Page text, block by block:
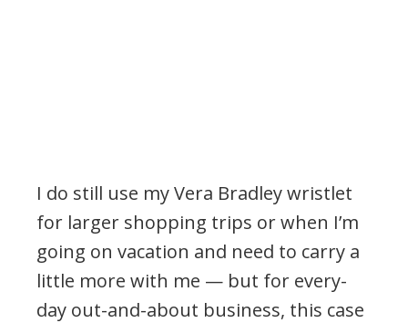
I do still use my Vera Bradley wristlet
for larger shopping trips or when I’m
going on vacation and need to carry a
little more with me — but for every-
day out-and-about business, this case